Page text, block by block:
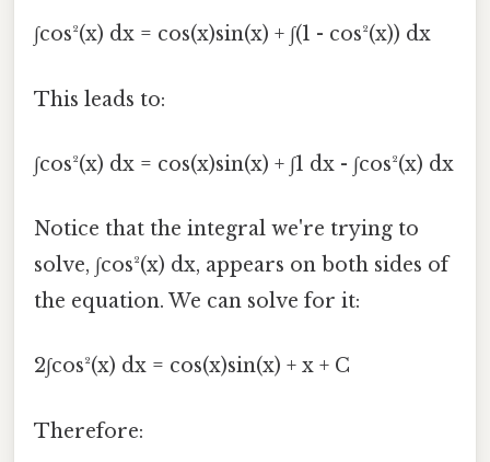
∫cos²(x) dx = cos(x)sin(x) + ∫(1 - cos²(x)) dx
This leads to:
∫cos²(x) dx = cos(x)sin(x) + ∫1 dx - ∫cos²(x) dx
Notice that the integral we're trying to
solve, ∫cos²(x) dx, appears on both sides of
the equation. We can solve for it:
2∫cos²(x) dx = cos(x)sin(x) + x + C
Therefore: